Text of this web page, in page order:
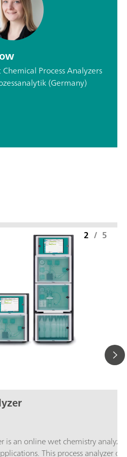
Process Analyzers
(Germany)
is an online wet chemistry
This process analyzer
2 / 5